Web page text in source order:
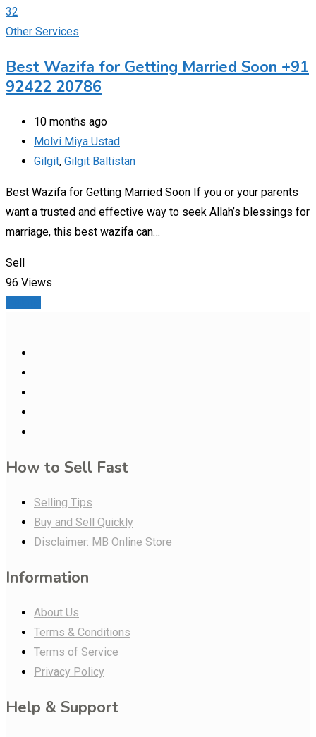
Other Services
Best Wazifa for Getting Married Soon +91
92422 20786
10 months ago
Molvi Miya Ustad
Gilgit, Gilgit Baltistan
Best Wazifa for Getting Married Soon If you or your parents
want a trusted and effective way to seek Allah’s blessings for
marriage, this best wazifa can…
Sell
96 Views
How to Sell Fast
Selling Tips
Buy and Sell Quickly
Disclaimer: MB Online Store
Information
About Us
Terms & Conditions
Terms of Service
Privacy Policy
Help & Support